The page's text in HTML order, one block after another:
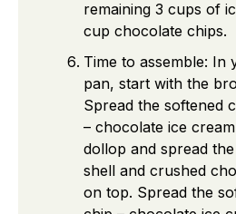
remaining 3 cups of
cup chocolate chips.
Time to assemble: In
pan, start with the
Spread the softened
– chocolate ice
dollop and spread
shell and crushed
on top. Spread the